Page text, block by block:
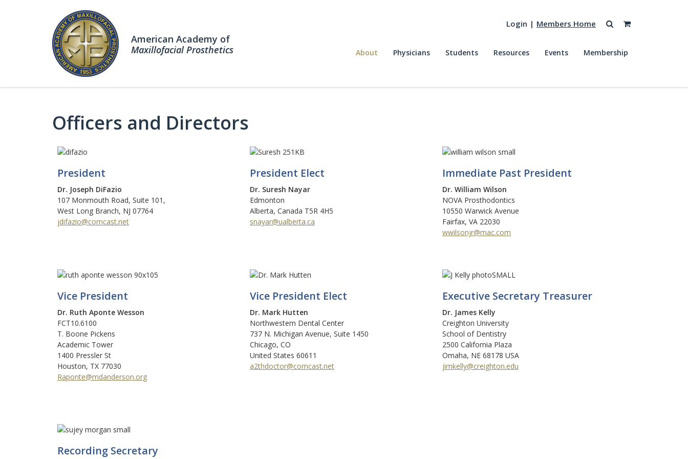
American Academy of
Maxillofacial Prosthetics
Login | Members Home
About Physicians Students Resources Events Membership
Officers and Directors
President
Dr. Joseph DiFazio
107 Monmouth Road, Suite 101,
West Long Branch, NJ 07764
jdifazio@comcast.net
President Elect
Dr. Suresh Nayar
Edmonton
Alberta, Canada T5R 4H5
snayar@ualberta.ca
Immediate Past President
Dr. William Wilson
NOVA Prosthodontics
10550 Warwick Avenue
Fairfax, VA 22030
wwilsonjr@mac.com
Vice President
Dr. Ruth Aponte Wesson
FCT10.6100
T. Boone Pickens
Academic Tower
1400 Pressler St
Houston, TX 77030
Raponte@mdanderson.org
Vice President Elect
Dr. Mark Hutten
Northwestern Dental Center
737 N. Michigan Avenue, Suite 1450
Chicago, CO
United States 60611
a2thdoctor@comcast.net
Executive Secretary Treasurer
Dr. James Kelly
Creighton University
School of Dentistry
2500 California Plaza
Omaha, NE 68178 USA
jimkelly@creighton.edu
Recording Secretary